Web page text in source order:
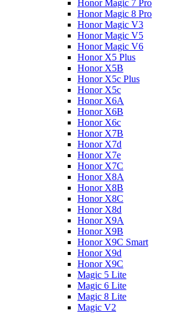
Honor Magic 7 Pro
Honor Magic 8 Pro
Honor Magic V3
Honor Magic V5
Honor Magic V6
Honor X5 Plus
Honor X5B
Honor X5c Plus
Honor X5с
Honor X6A
Honor X6B
Honor X6c
Honor X7B
Honor X7d
Honor X7e
Honor X7С
Honor X8A
Honor X8B
Honor X8C
Honor X8d
Honor X9A
Honor X9B
Honor X9C Smart
Honor X9d
Honor X9С
Magic 5 Lite
Magic 6 Lite
Magic 8 Lite
Magic V2